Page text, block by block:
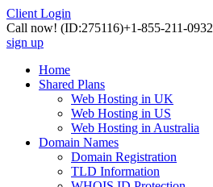
Client Login
Call now! (ID:275116)+1-855-211-0932
sign up
Home
Shared Plans
Web Hosting in UK
Web Hosting in US
Web Hosting in Australia
Domain Names
Domain Registration
TLD Information